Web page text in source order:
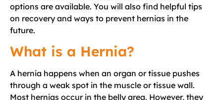
options are available. You will also find helpful tips
on recovery and ways to prevent hernias in the
future.
What is a Hernia?
A hernia happens when an organ or tissue pushes
through a weak spot in the muscle or tissue wall.
Most hernias occur in the belly area. However, they